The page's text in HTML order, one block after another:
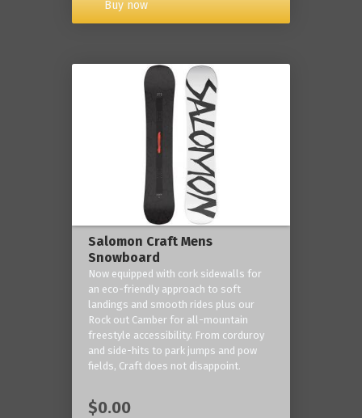
Buy now
Salomon Craft Mens
Snowboard
Now equipped with cork sidewalls for
an eco-friendly approach to soft
landings and smooth rides plus our
Rock out Camber for all-mountain
freestyle accessibility. From corduroy
and side-hits to park jumps and pow
fields, Craft does not disappoint.
$0.00